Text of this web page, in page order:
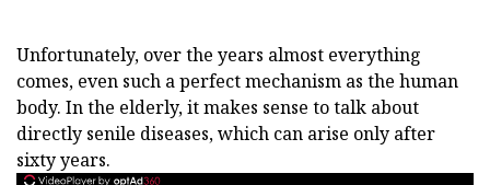
Unfortunately, over the years almost everything
comes, even such a perfect mechanism as the human
body. In the elderly, it makes sense to talk about
directly senile diseases, which can arise only after
sixty years.